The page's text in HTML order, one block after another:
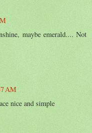
maybe emerald.... Not
AM
nice and simple